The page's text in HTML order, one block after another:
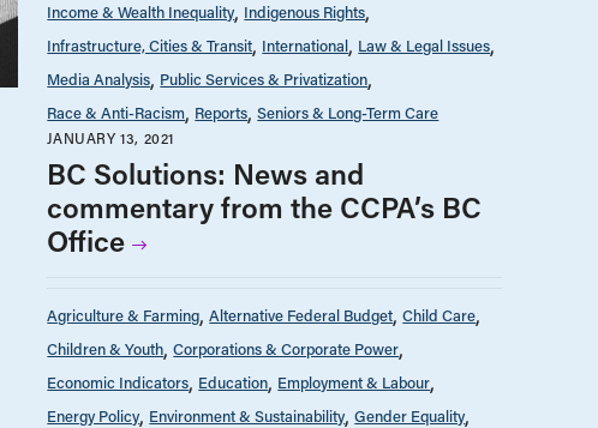
Income & Wealth Inequality Indigenous Rights
Infrastructure, Cities & Transit International Law & Legal Issues
Media Analysis Public Services & Privatization
Race & Anti-Racism Reports Seniors & Long-Term Care
JANUARY 13, 2021
BC Solutions: News and
commentary from the CCPA’s BC
Office
Agriculture & Farming Alternative Federal Budget Child Care
Children & Youth Corporations & Corporate Power
Economic Indicators Education Employment & Labour
Energy Policy Environment & Sustainability Gender Equality